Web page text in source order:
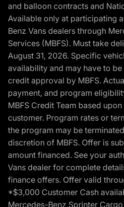
and balloon contracts and
Available only at participating
Benz Vans dealers through
Services (MBFS). Must take
August 31, 2026. Specific
availability and may have to
credit approval by MBFS.
payment, and program
MBFS Credit Team based
customer. Program rates or
the program may be
discretion of MBFS. Offer is
amount financed. See your
Vans dealer for complete
finance offers. Offer valid
*$3,000 Customer Cash
Mercedes-Benz Sprinter